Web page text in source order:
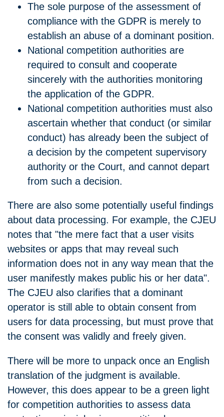
The sole purpose of the assessment of
compliance with the GDPR is merely to
establish an abuse of a dominant position.
National competition authorities are
required to consult and cooperate
sincerely with the authorities monitoring
the application of the GDPR.
National competition authorities must also
ascertain whether that conduct (or similar
conduct) has already been the subject of
a decision by the competent supervisory
authority or the Court, and cannot depart
from such a decision.
There are also some potentially useful findings
about data processing. For example, the CJEU
notes that "the mere fact that a user visits
websites or apps that may reveal such
information does not in any way mean that the
user manifestly makes public his or her data".
The CJEU also clarifies that a dominant
operator is still able to obtain consent from
users for data processing, but must prove that
the consent was validly and freely given.
There will be more to unpack once an English
translation of the judgment is available.
However, this does appear to be a green light
for competition authorities to assess data